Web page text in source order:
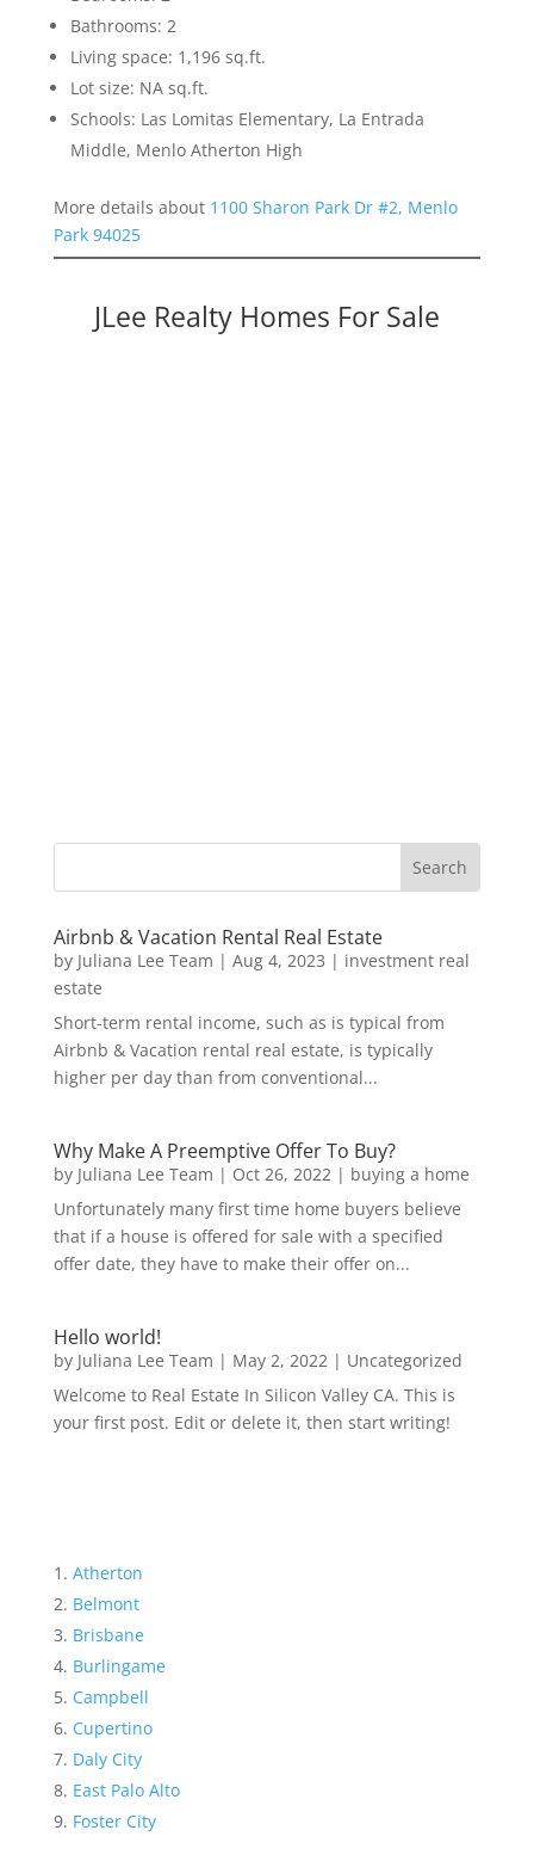
Bathrooms: 2
Living space: 1,196 sq.ft.
Lot size: NA sq.ft.
Schools: Las Lomitas Elementary, La Entrada
Middle, Menlo Atherton High
More details about 1100 Sharon Park Dr #2, Menlo
Park 94025
JLee Realty Homes For Sale
Airbnb & Vacation Rental Real Estate
by Juliana Lee Team | Aug 4, 2023 | investment real
estate
Short-term rental income, such as is typical from
Airbnb & Vacation rental real estate, is typically
higher per day than from conventional...
Why Make A Preemptive Offer To Buy?
by Juliana Lee Team | Oct 26, 2022| buying a home
Unfortunately many first time home buyers believe
that if a house is offered for sale with a specified
offer date, they have to make their offer on...
Hello world!
by Juliana Lee Team | May 2, 2022| Uncategorized
Welcome to Real Estate In Silicon Valley CA. This is
your first post. Edit or delete it, then start writing!
Atherton
Belmont
Brisbane
Burlingame
Campbell
Cupertino
Daly City
East Palo Alto
Foster City